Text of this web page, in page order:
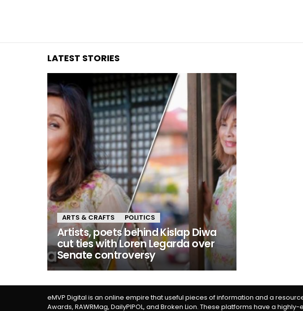
LATEST STORIES
ARTS & CRAFTS POLITICS
Artists, poets behind Kislap Diwa
cut ties with Loren Legarda over
Senate controversy
eMVP Digital is an online empire that useful pieces of information and a
Awards, RAWRMag, DailyPIPOL, and Broken Lion. These platforms have a